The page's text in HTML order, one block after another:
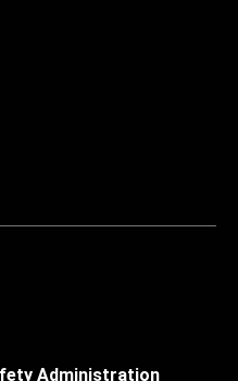
Administration